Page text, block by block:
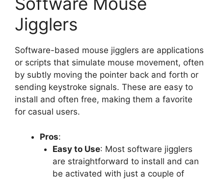
Jigglers
Software-based mouse jigglers are applications
or scripts that simulate mouse movement, often
by subtly moving the pointer back and forth or
sending keystroke signals. These are easy to
install and often free, making them a favorite
for casual users.
Pros:
Easy to Use: Most software jigglers
are straightforward to install and can
be activated with just a couple of